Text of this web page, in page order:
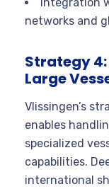
networks and
Strategy
Large
Vlissingen’s
enables
specialized
capabilities.
international